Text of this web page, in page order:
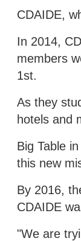
CDAIDE,
In 2014,
members
1st.
As they
hotels and
Big Table
this new
By 2016,
CDAIDE
"We are